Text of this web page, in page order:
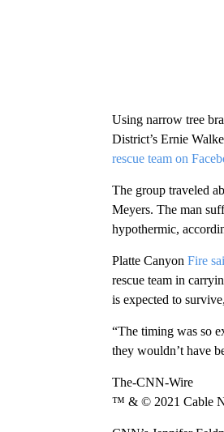
Using narrow tree
District’s Ernie
rescue team on
The group traveled
Meyers. The man
hypothermic,
Platte Canyon Fire
rescue team in
is expected to
“The timing was so
they wouldn’t have
The-CNN-Wire
™ & © 2021 Cable